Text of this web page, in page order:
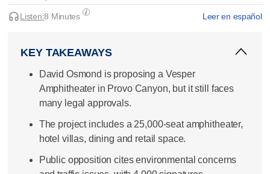
Leer en español
Listen:8 Minutes
KEY TAKEAWAYS
David Osmond is proposing a Vesper
Amphitheater in Provo Canyon, but it still faces
many legal approvals.
The project includes a 25,000-seat amphitheater,
hotel villas, dining and retail space.
Public opposition cites environmental concerns